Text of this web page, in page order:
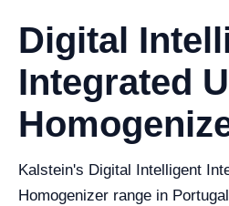
Digital
Integrated
Kalstein's Digital Intelligent
Homogenizer range in